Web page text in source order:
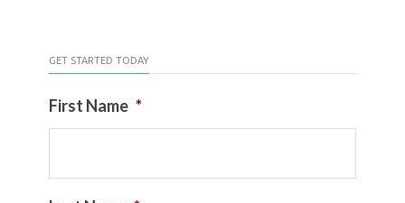
GET STARTED TODAY
First Name *